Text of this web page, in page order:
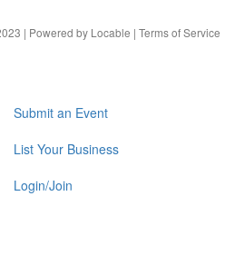
| Powered by Locable | Terms of Service
Submit an Event
List Your Business
Login/Join